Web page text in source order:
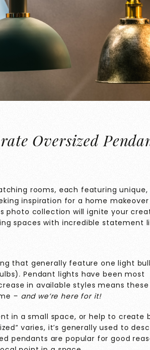
Oversized
rooms, each featuring unique,
inspiration for a home
photo collection will ignite your
spaces with incredible statement
that generally feature one light
Pendant lights have been most
in available styles means
– and we’re here for it!
in a small space, or help to create
varies, it’s generally used to
pendants are popular for good